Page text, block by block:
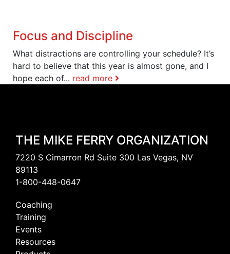
Focus and Discipline
What distractions are controlling your schedule? It’s
hard to believe that this year is almost gone, and I
hope each of... read more
THE MIKE FERRY ORGANIZATION
7220 S Cimarron Rd Suite 300 Las Vegas, NV
89113
1-800-448-0647
Coaching
Training
Events
Resources